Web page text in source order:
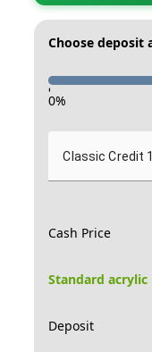
Choose deposit
-
0%
Classic Credit
Cash Price
Standard
Deposit